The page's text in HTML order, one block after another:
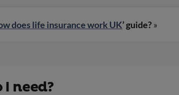
does life insurance work UK’ guide? »
need?